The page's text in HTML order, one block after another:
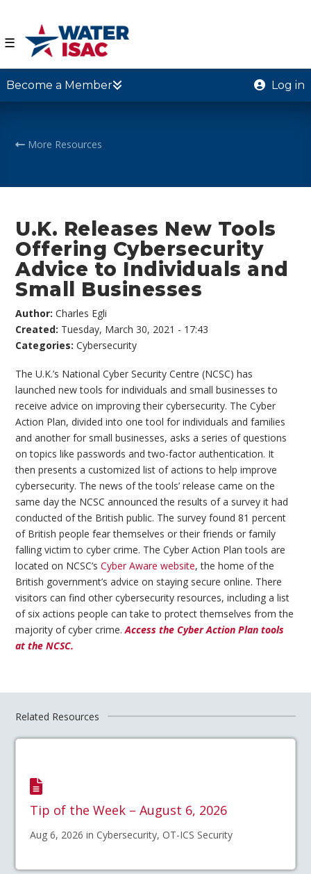
☰
Become a Member Log in
More Resources
U.K. Releases New Tools
Offering Cybersecurity
Advice to Individuals and
Small Businesses
Author:Charles Egli
Created: Tuesday, March 30, 2021 - 17:43
Categories:Cybersecurity
The U.K.’s National Cyber Security Centre (NCSC) has
launched new tools for individuals and small businesses to
receive advice on improving their cybersecurity. The Cyber
Action Plan, divided into one tool for individuals and families
and another for small businesses, asks a series of questions
on topics like passwords and two-factor authentication. It
then presents a customized list of actions to help improve
cybersecurity. The news of the tools’ release came on the
same day the NCSC announced the results of a survey it had
conducted of the British public. The survey found 81 percent
of British people fear themselves or their friends or family
falling victim to cyber crime. The Cyber Action Plan tools are
located on NCSC’sCyber Aware website, the home of the
British government’s advice on staying secure online. There
visitors can find other cybersecurity resources, including a list
of six actions people can take to protect themselves from the
majority of cyber crime.Access the Cyber Action Plan tools
at the NCSC.
Related Resources
Tip of the Week – August 6, 2026
Aug 6, 2026 in Cybersecurity, OT-ICS Security